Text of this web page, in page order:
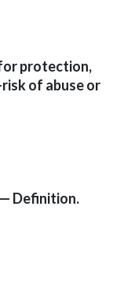
protection,
of abuse or
Definition.